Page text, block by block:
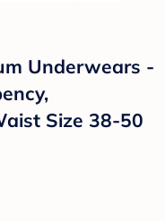
Underwears -
Size 38-50